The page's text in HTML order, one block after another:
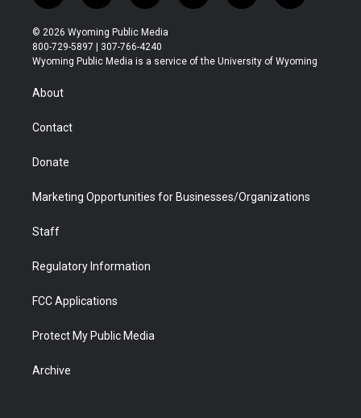
w
i
t
t
r
n
s
t
a
o
u
t
u
l
b
a
b
i
e
© 2026 Wyoming Public Media
800-729-5897 | 307-766-4240
Wyoming Public Media is a service of the University of Wyoming
About
Contact
Donate
Marketing Opportunities for Businesses/Organizations
Staff
Regulatory Information
FCC Applications
Protect My Public Media
Archive